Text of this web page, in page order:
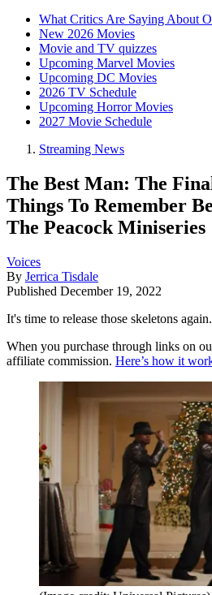
What Critics Are Saying About
New 2026 Movies
Movie and TV quizzes
Upcoming Marvel Movies
Upcoming DC Movies
2026 TV Schedule
Upcoming Horror Movies
2027 Movie Schedule
Streaming News
The Best Man: The
Things To Remember
The Peacock Miniseries
Voices
By Jerrica Tisdale
Published December 19, 2022
It's time to release those skeletons again.
When you purchase through links on
affiliate commission. Here’s how it